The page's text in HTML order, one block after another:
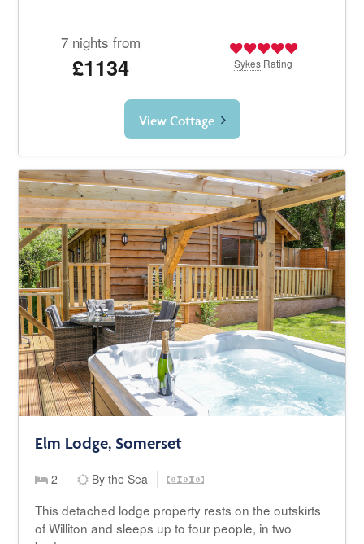
7 nights from
£1134 Sykes Rating
View Cottage
Elm Lodge, Somerset
2 By the Sea
This detached lodge property rests on the outskirts
of Williton and sleeps up to four people, in two